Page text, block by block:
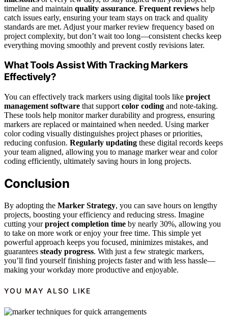
timeline and maintain quality assurance. Frequent reviews help
catch issues early, ensuring your team stays on track and quality
standards are met. Adjust your marker review frequency based on
project complexity, but don’t wait too long—consistent checks keep
everything moving smoothly and prevent costly revisions later.
What Tools Assist With Tracking Markers
Effectively?
You can effectively track markers using digital tools like project
management software that support color coding and note-taking.
These tools help monitor marker durability and progress, ensuring
markers are replaced or maintained when needed. Using marker
color coding visually distinguishes project phases or priorities,
reducing confusion. Regularly updating these digital records keeps
your team aligned, allowing you to manage marker wear and color
coding efficiently, ultimately saving hours in long projects.
Conclusion
By adopting the Marker Strategy, you can save hours on lengthy
projects, boosting your efficiency and reducing stress. Imagine
cutting yourproject completion time by nearly 30%, allowing you
to take on more work or enjoy your free time. This simple yet
powerful approach keeps you focused, minimizes mistakes, and
guarantees steady progress. With just a few strategic markers,
you’ll find yourself finishing projects faster and with less hassle—
making your workday more productive and enjoyable.
YOU MAY ALSO LIKE